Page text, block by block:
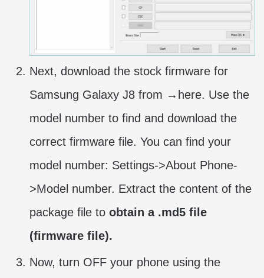
Next, download the stock firmware for
Samsung Galaxy J8 from →here. Use the
model number to find and download the
correct firmware file. You can find your
model number: Settings->About Phone-
>Model number. Extract the content of the
package file to obtain a .md5 file
(firmware file).
Now, turn OFF your phone using the